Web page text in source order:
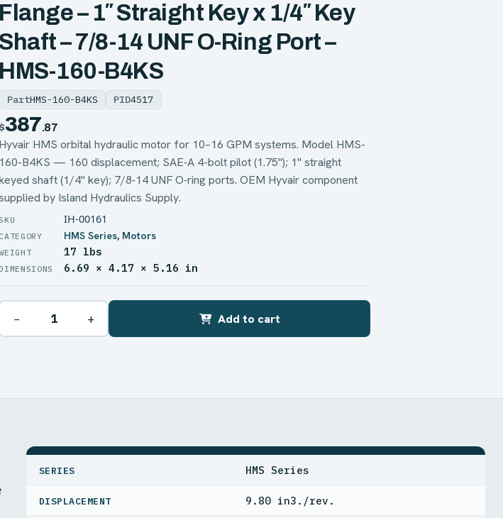
Flange – 1″ Straight Key x 1/4″ Key
Shaft – 7/8-14 UNF O-Ring Port –
HMS-160-B4KS
PartHMS-160-B4KS PID4517
387.87
Hyvair HMS orbital hydraulic motor for 10–16 GPM systems. Model HMS-
160-B4KS — 160 displacement; SAE‑A 4-bolt pilot (1.75"); 1" straight
shaft (1/4" key); 7/8‑14 UNF O‑ring ports. OEM Hyvair component
by Island Hydraulics Supply.
IH-00161
HMS Series, Motors
17 lbs
6.69 × 4.17 × 5.16 in
− + Add to cart
SERIES HMS Series
DISPLACEMENT 9.80 in3./rev.